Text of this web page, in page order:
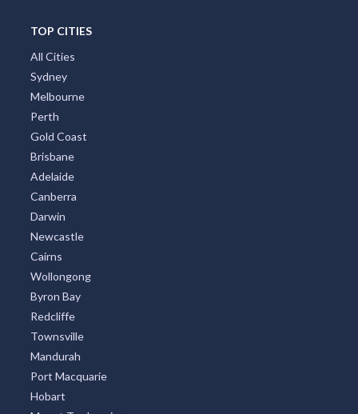
TOP CITIES
All Cities
Sydney
Melbourne
Perth
Gold Coast
Brisbane
Adelaide
Canberra
Darwin
Newcastle
Cairns
Wollongong
Byron Bay
Redcliffe
Townsville
Mandurah
Port Macquarie
Hobart